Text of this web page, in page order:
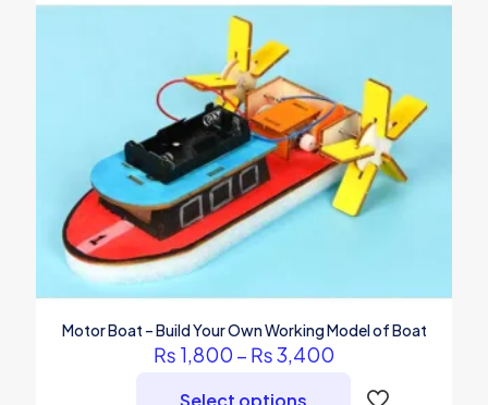
Motor Boat – Build Your Own Working Model of Boat
₨ 1,800 – ₨3,400
₨ 1,800
Select options